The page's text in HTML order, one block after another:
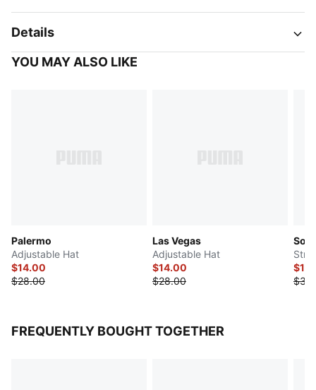
Details
YOU MAY ALSO LIKE
Palermo
Adjustable Hat
$14.00
$28.00
Las Vegas
Adjustable Hat
$14.00
$28.00
FREQUENTLY BOUGHT TOGETHER